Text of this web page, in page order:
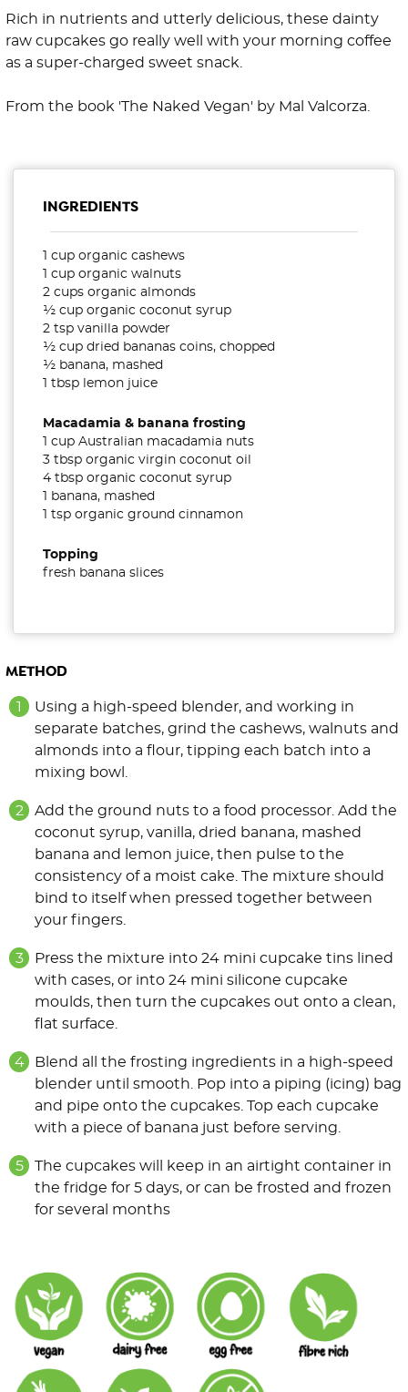
Rich in nutrients and utterly delicious, these dainty
raw cupcakes go really well with your morning coffee
as a super-charged sweet snack.
From the book 'The Naked Vegan' by Mal Valcorza.
INGREDIENTS
1 cup organic cashews
1 cup organic walnuts
2 cups organic almonds
½ cup organic coconut syrup
2 tsp vanilla powder
½ cup dried bananas coins, chopped
½ banana, mashed
1 tbsp lemon juice
Macadamia & banana frosting
1 cup Australian macadamia nuts
3 tbsp organic virgin coconut oil
4 tbsp organic coconut syrup
1 banana, mashed
1 tsp organic ground cinnamon
Topping
fresh banana slices
METHOD
Using a high-speed blender, and working in
separate batches, grind the cashews, walnuts and
almonds into a flour, tipping each batch into a
mixing bowl.
Add the ground nuts to a food processor. Add the
coconut syrup, vanilla, dried banana, mashed
banana and lemon juice, then pulse to the
consistency of a moist cake. The mixture should
bind to itself when pressed together between
your fingers.
Press the mixture into 24 mini cupcake tins lined
with cases, or into 24 mini silicone cupcake
moulds, then turn the cupcakes out onto a clean,
flat surface.
Blend all the frosting ingredients in a high-speed
blender until smooth. Pop into a piping (icing) bag
and pipe onto the cupcakes. Top each cupcake
with a piece of banana just before serving.
The cupcakes will keep in an airtight container in
the fridge for 5 days, or can be frosted and frozen
for several months